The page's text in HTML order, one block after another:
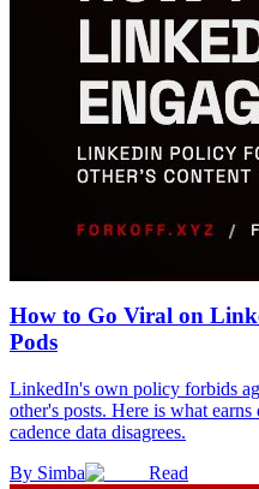
How to Go Viral on
Pods
LinkedIn's own policy forbids
other's posts. Here is what
cadence data disagrees.
By Simba Read